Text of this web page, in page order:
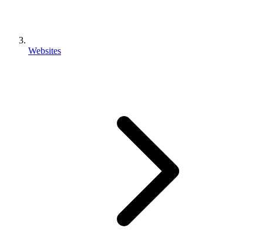
Websites